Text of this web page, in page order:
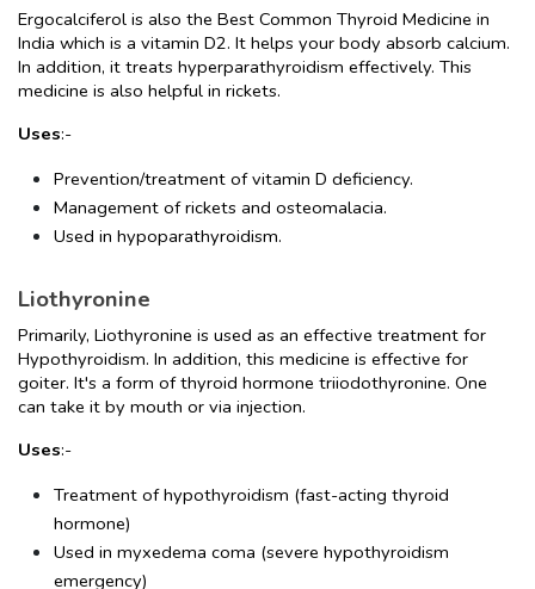
Ergocalciferol is also the Best Common Thyroid Medicine in
India which is a vitamin D2. It helps your body absorb calcium.
In addition, it treats hyperparathyroidism effectively. This
medicine is also helpful in rickets.
Uses:-
Prevention/treatment of vitamin D deficiency.
Management of rickets and osteomalacia.
Used in hypoparathyroidism.
Liothyronine
Primarily, Liothyronine is used as an effective treatment for
Hypothyroidism. In addition, this medicine is effective for
goiter. It's a form of thyroid hormone triiodothyronine. One
can take it by mouth or via injection.
Uses:-
Treatment of hypothyroidism (fast-acting thyroid
hormone)
Used in myxedema coma (severe hypothyroidism
emergency)